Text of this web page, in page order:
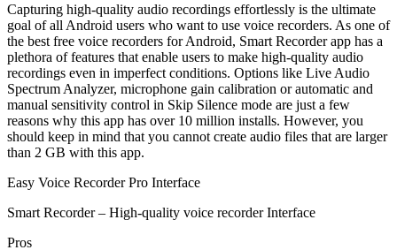
Capturing high-quality audio recordings effortlessly is the ultimate
goal of all Android users who want to use voice recorders. As one of
the best free voice recorders for Android, Smart Recorder app has a
plethora of features that enable users to make high-quality audio
recordings even in imperfect conditions. Options like Live Audio
Spectrum Analyzer, microphone gain calibration or automatic and
manual sensitivity control in Skip Silence mode are just a few
reasons why this app has over 10 million installs. However, you
should keep in mind that you cannot create audio files that are larger
than 2 GB with this app.
Easy Voice Recorder Pro Interface
Smart Recorder – High-quality voice recorder Interface
Pros